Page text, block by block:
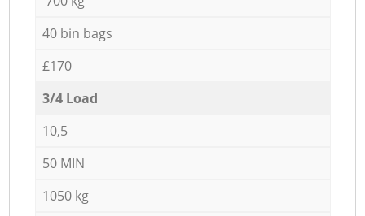
40 bin bags
£170
3/4 Load
10,5
50 MIN
1050 kg